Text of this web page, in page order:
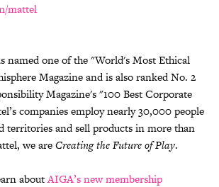
mattel
named one of the "World's Most Ethical
Magazine and is also ranked No. 2
Magazine's "100 Best Corporate
companies employ nearly 30,000 people
territories and sell products in more than
we areCreating the Future of Play.
aboutAIGA’s new membership